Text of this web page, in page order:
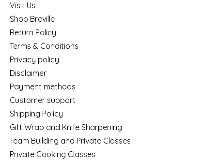
Visit Us
Shop Breville
Return Policy
Terms & Conditions
Privacy policy
Disclaimer
Payment methods
Customer support
Shipping Policy
Gift Wrap and Knife Sharpening
Team Building and Private Classes
Private Cooking Classes